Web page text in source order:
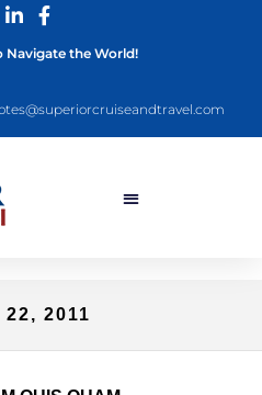
Navigate the World!
22, 2011